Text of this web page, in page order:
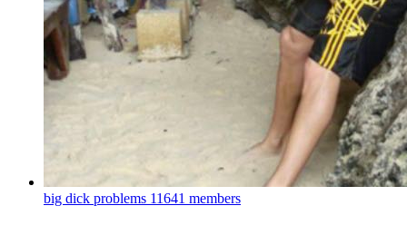
big dick problems 11641 members